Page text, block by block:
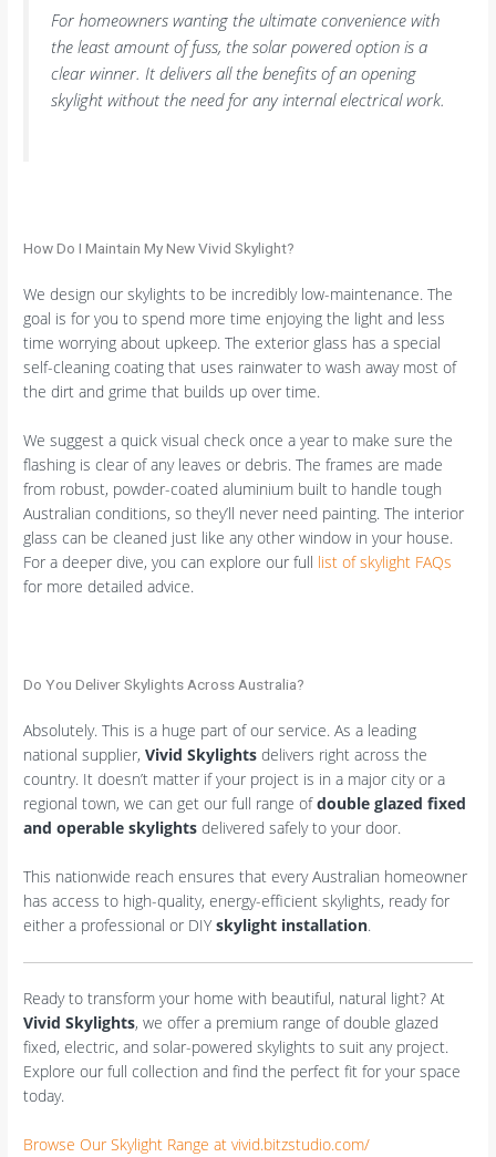
For homeowners wanting the ultimate convenience with
the least amount of fuss, the solar powered option is a
clear winner. It delivers all the benefits of an opening
skylight without the need for any internal electrical work.
How Do I Maintain My New Vivid Skylight?
We design our skylights to be incredibly low-maintenance. The
goal is for you to spend more time enjoying the light and less
time worrying about upkeep. The exterior glass has a special
self-cleaning coating that uses rainwater to wash away most of
the dirt and grime that builds up over time.
We suggest a quick visual check once a year to make sure the
flashing is clear of any leaves or debris. The frames are made
from robust, powder-coated aluminium built to handle tough
Australian conditions, so they’ll never need painting. The interior
glass can be cleaned just like any other window in your house.
For a deeper dive, you can explore our full list of skylight FAQs
for more detailed advice.
Do You Deliver Skylights Across Australia?
Absolutely. This is a huge part of our service. As a leading
national supplier,Vivid Skylights delivers right across the
country. It doesn’t matter if your project is in a major city or a
regional town, we can get our full range ofdouble glazed fixed
and operable skylights delivered safely to your door.
This nationwide reach ensures that every Australian homeowner
has access to high-quality, energy-efficient skylights, ready for
either a professional or DIYskylight installation.
Ready to transform your home with beautiful, natural light? At
Vivid Skylights, we offer a premium range of double glazed
fixed, electric, and solar-powered skylights to suit any project.
Explore our full collection and find the perfect fit for your space
today.
Browse Our Skylight Range at vivid.bitzstudio.com/